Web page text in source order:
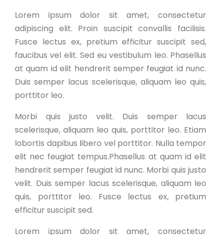
Lorem ipsum dolor sit amet, consectetur
adipiscing elit. Proin suscipit convallis facilisis.
Fusce lectus ex, pretium efficitur suscipit sed,
faucibus vel elit. Sed eu vestibulum leo. Phasellus
at quam id elit hendrerit semper feugiat id nunc.
Duis semper lacus scelerisque, aliquam leo quis,
porttitor leo.
Morbi quis justo velit. Duis semper lacus
scelerisque, aliquam leo quis, porttitor leo. Etiam
lobortis dapibus libero vel porttitor. Nulla tempor
elit nec feugiat tempus.Phasellus at quam id elit
hendrerit semper feugiat id nunc. Morbi quis justo
velit. Duis semper lacus scelerisque, aliquam leo
quis, porttitor leo. Fusce lectus ex, pretium
efficitur suscipit sed.
Lorem ipsum dolor sit amet, consectetur